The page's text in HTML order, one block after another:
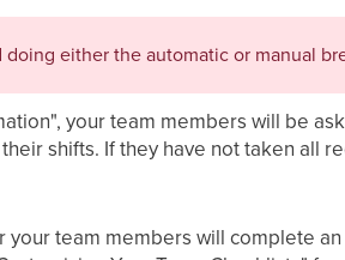
doing either the automatic or manual
your team members will be
shifts. If they have not taken all
your team members will complete